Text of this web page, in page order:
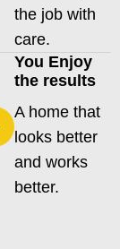
the job with
care.
You Enjoy
the results
A home that
looks better
and works
better.